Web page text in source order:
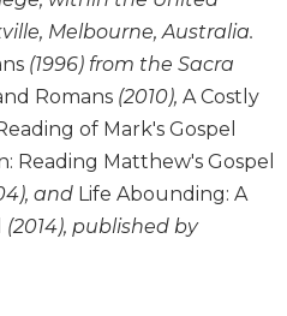
Melbourne, Australia.
(1996) from the Sacra
Romans (2010), A Costly
of Mark's Gospel
Reading Matthew's Gospel
and Life Abounding: A
(2014), published by